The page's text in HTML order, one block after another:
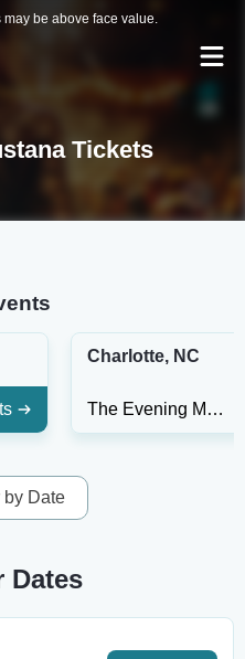
be above face value.
Tickets
Charlotte, NC
The Evening Muse
by Date
Dates